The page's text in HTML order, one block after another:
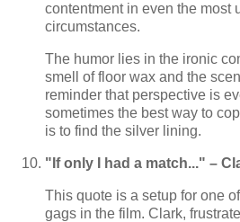
contentment in even the most
circumstances.
The humor lies in the ironic
smell of floor wax and the
reminder that perspective is
sometimes the best way to
is to find the silver lining.
"If only I had a match..." –
This quote is a setup for one
gags in the film. Clark,